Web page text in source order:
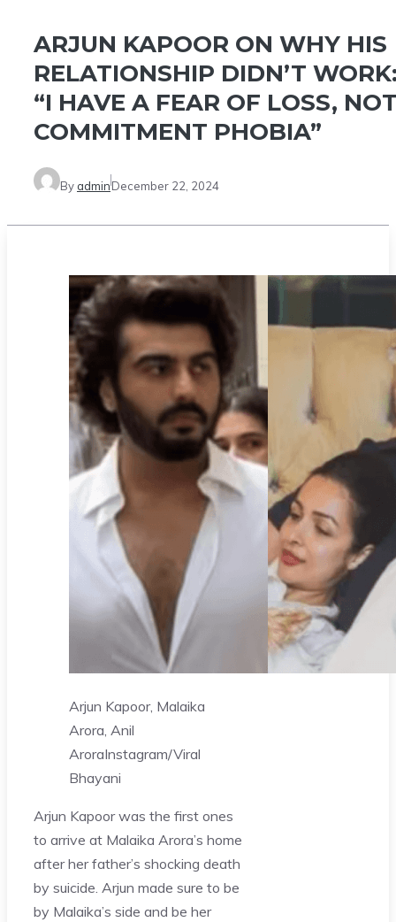
ARJUN KAPOOR ON WHY HIS
RELATIONSHIP DIDN’T
“I HAVE A FEAR OF LOSS,
COMMITMENT PHOBIA”
By adminDecember 22, 2024
Arjun Kapoor, Malaika
Arora, Anil
AroraInstagram/Viral
Bhayani
Arjun Kapoor was the first ones
to arrive at Malaika Arora’s home
after her father’s shocking death
by suicide. Arjun made sure to be
by Malaika’s side and be her